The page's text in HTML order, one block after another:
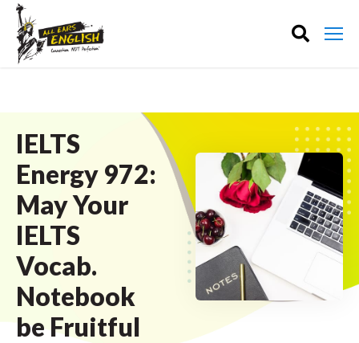
IELTS
Energy 972:
May Your
IELTS
Vocab.
Notebook
be Fruitful